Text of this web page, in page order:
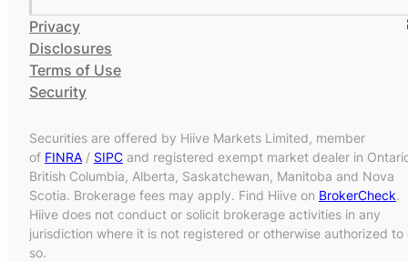
Privacy
Disclosures
Terms of Use
Security
Securities are offered by Hiive Markets Limited, member
of FINRA / SIPC and registered exempt market dealer in
British Columbia, Alberta, Saskatchewan, Manitoba and Nova
Scotia. Brokerage fees may apply. Find Hiive on BrokerCheck.
Hiive does not conduct or solicit brokerage activities in any
jurisdiction where it is not registered or otherwise authorized to
so.